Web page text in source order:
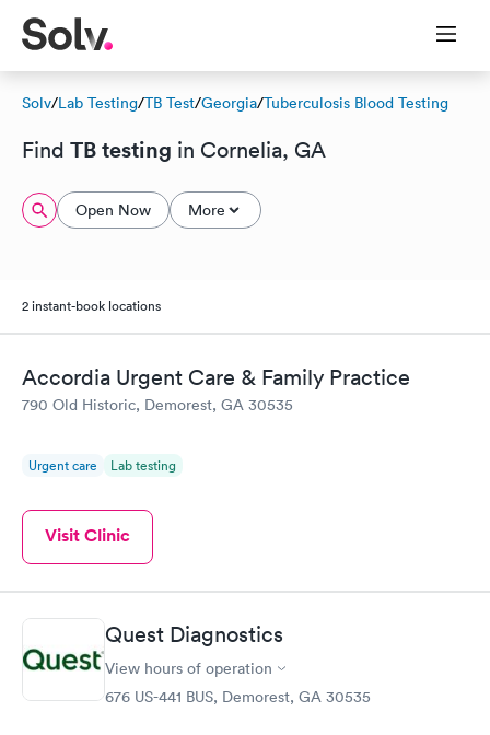
Solv/Lab Testing/TB Test/Georgia/Tuberculosis Blood Testing
Find TB testing in Cornelia, GA
Open Now More
2 instant-book locations
Accordia Urgent Care & Family Practice
790 Old Historic, Demorest, GA 30535
Urgent care Lab testing
Visit Clinic
Quest Diagnostics
View hours of operation
676 US-441 BUS, Demorest, GA 30535